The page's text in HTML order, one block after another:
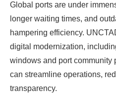
Global ports are under
longer waiting times, and
hampering efficiency.
digital modernization,
windows and port community
can streamline operations,
transparency.